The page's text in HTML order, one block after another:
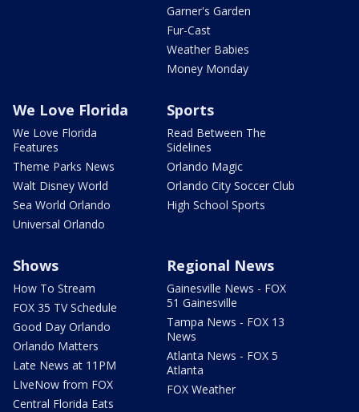
Garner's Garden
Fur-Cast
Weather Babies
Money Monday
We Love Florida
We Love Florida
Features
Theme Parks News
Walt Disney World
Sea World Orlando
Universal Orlando
Sports
Read Between The
Sidelines
Orlando Magic
Orlando City Soccer Club
High School Sports
Shows
How To Stream
FOX 35 TV Schedule
Good Day Orlando
Orlando Matters
Late News at 11PM
LIveNow from FOX
Central Florida Eats
Regional News
Gainesville News - FOX
51 Gainesville
Tampa News - FOX 13
News
Atlanta News - FOX 5
Atlanta
FOX Weather